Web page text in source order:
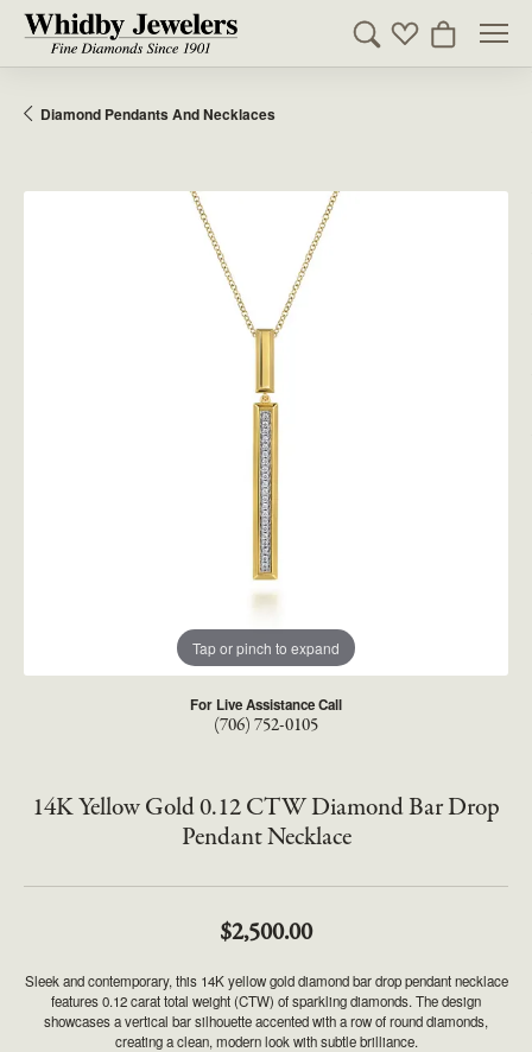
Toggle Search
Toggle My
Toggle
Diamond Pendants And Necklaces
Tap or pinch to expand
For Live Assistance Call
(706) 752-0105
14K Yellow Gold 0.12 CTW Diamond Bar Drop
Pendant Necklace
$2,500.00
Sleek and contemporary, this 14K yellow gold diamond bar drop pendant necklace
features 0.12 carat total weight (CTW) of sparkling diamonds. The design
showcases a vertical bar silhouette accented with a row of round diamonds,
creating a clean, modern look with subtle brilliance.